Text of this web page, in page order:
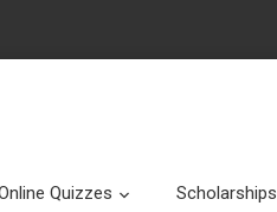
Quizzes Submenu
Scholarships